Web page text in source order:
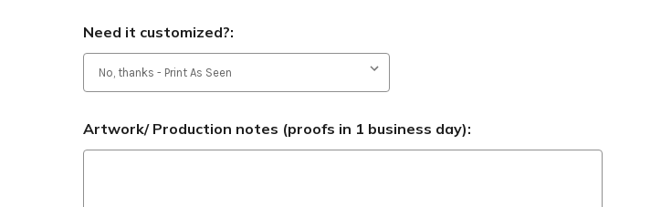
Need it customized?:
Artwork/ Production notes (proofs in 1 business day):